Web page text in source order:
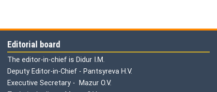
Editorial board
The editor-in-chief is Didur I.M.
Deputy Editor-in-Chief - Pantsyreva H.V.
Executive Secretary - Mazur O.V.